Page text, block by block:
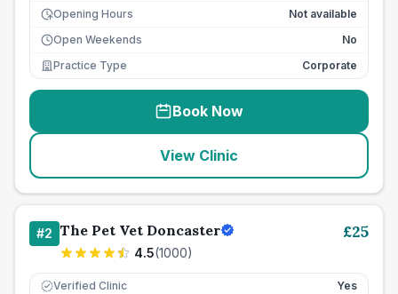
Opening Hours
Not available
Open Weekends
No
Practice Type
Corporate
Book Now
View Clinic
#2 The Pet Vet Doncaster
4.5(1000)
£25
Verified Clinic Yes